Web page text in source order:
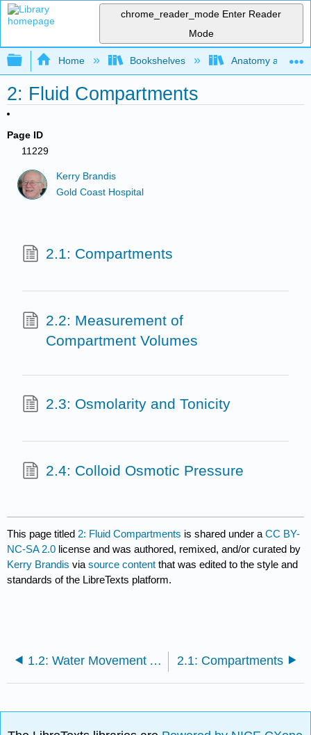
chrome_reader_mode Enter Reader
Mode
Expand/collapse global hierarchy
Home Bookshelves Anatomy and
2: Fluid Compartments
Page ID
11229
Kerry Brandis
Gold Coast Hospital
2.1: Compartments
2.2: Measurement of
Compartment Volumes
2.3: Osmolarity and Tonicity
2.4: Colloid Osmotic Pressure
This page titled 2: Fluid Compartments is shared under aCC BY-
NC-SA 2.0 license and was authored, remixed, and/or curated by
Kerry Brandis viasource content that was edited to the style and
standards of the LibreTexts platform.
1.2: Water Movement Across Membranes 2.1: Compartments